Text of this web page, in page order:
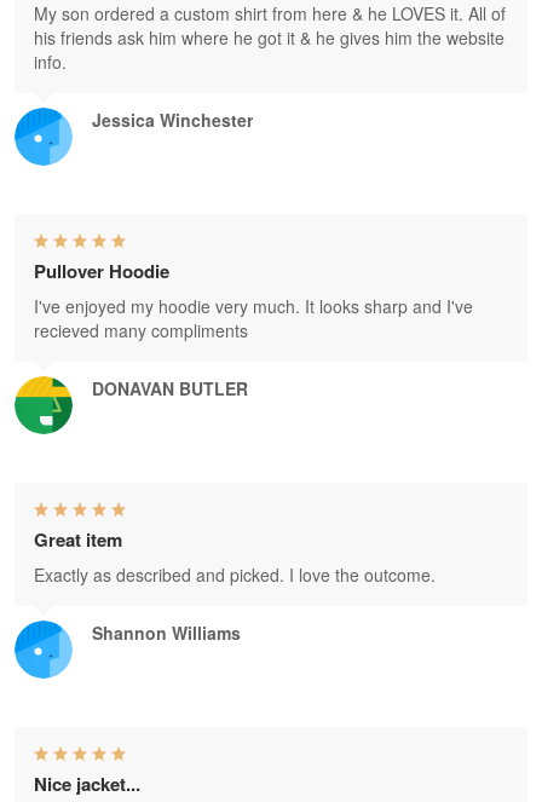
Jessica Winchester
My son ordered a custom shirt from here & he LOVES it. All of
his friends ask him where he got it & he gives him the website
info.
DONAVAN BUTLER
Pullover Hoodie
I've enjoyed my hoodie very much. It looks sharp and I've
recieved many compliments
Shannon Williams
Great item
Exactly as described and picked. I love the outcome.
Nice jacket...